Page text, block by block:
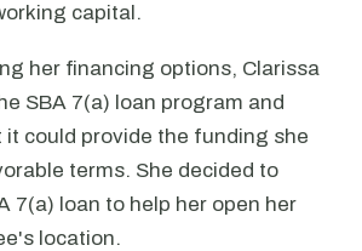
capital.
her financing options, Clarissa
SBA 7(a) loan program and
could provide the funding she
terms. She decided to
7(a) loan to help her open her
location.